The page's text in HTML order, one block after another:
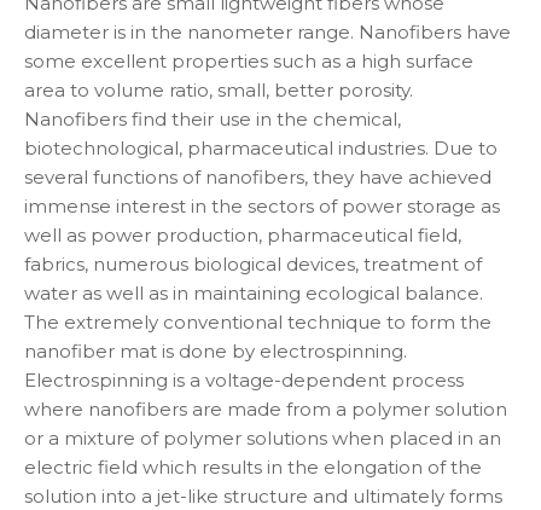
diameter is in the nanometer range. Nanofibers have
some excellent properties such as a high surface
area to volume ratio, small, better porosity.
Nanofibers find their use in the chemical,
biotechnological, pharmaceutical industries. Due to
several functions of nanofibers, they have achieved
immense interest in the sectors of power storage as
well as power production, pharmaceutical field,
fabrics, numerous biological devices, treatment of
water as well as in maintaining ecological balance.
The extremely conventional technique to form the
nanofiber mat is done by electrospinning.
Electrospinning is a voltage-dependent process
where nanofibers are made from a polymer solution
or a mixture of polymer solutions when placed in an
electric field which results in the elongation of the
solution into a jet-like structure and ultimately forms